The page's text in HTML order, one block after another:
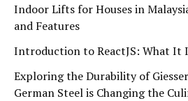
Indoor Lifts for Houses in
and Features
Introduction to ReactJS: What It
Exploring the Durability of
German Steel is Changing the